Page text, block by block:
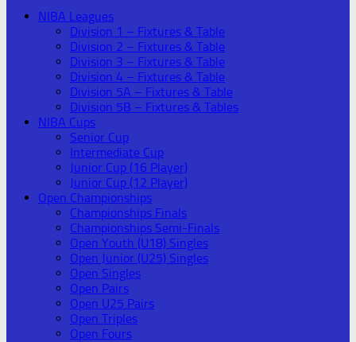
NIBA Leagues
Division 1 – Fixtures & Table
Division 2 – Fixtures & Table
Division 3 – Fixtures & Table
Division 4 – Fixtures & Table
Division 5A – Fixtures & Table
Division 5B – Fixtures & Tables
NIBA Cups
Senior Cup
Intermediate Cup
Junior Cup (16 Player)
Junior Cup (12 Player)
Open Championships
Championships Finals
Championships Semi-Finals
Open Youth (U18) Singles
Open Junior (U25) Singles
Open Singles
Open Pairs
Open U25 Pairs
Open Triples
Open Fours